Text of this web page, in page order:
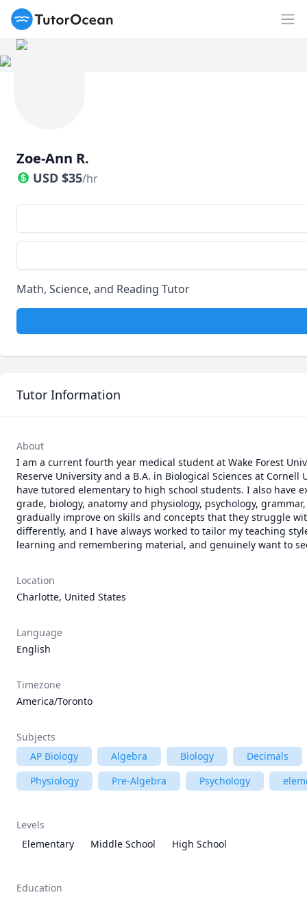
TutorOcean
Zoe-Ann R.
USD $35/hr
Math, Science, and Reading Tutor
Tutor Information
About
I am a current fourth year medical student at Wake Forest
Reserve University and a B.A. in Biological Sciences at
have tutored elementary to high school students. I also have
grade, biology, anatomy and physiology, psychology,
gradually improve on skills and concepts that they struggle
differently, and I have always worked to tailor my teaching
learning and remembering material, and genuinely want to
Location
Charlotte, United States
Language
English
Timezone
America/Toronto
Subjects
AP Biology
Algebra Biology
Decimals
Physiology
Pre-Algebra Psychology
Levels
Elementary
Middle School High School
Education